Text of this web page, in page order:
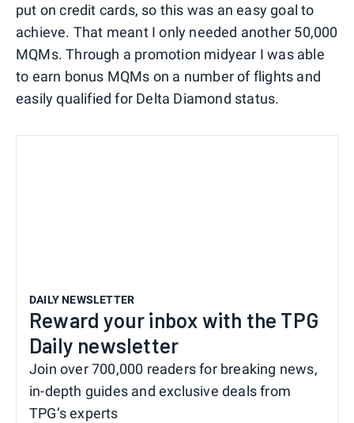
put on credit cards, so this was an easy goal to
achieve. That meant I only needed another 50,000
MQMs. Through a promotion midyear I was able
to earn bonus MQMs on a number of flights and
easily qualified for Delta Diamond status.
DAILY NEWSLETTER
Reward your inbox with the TPG
Daily newsletter
Join over 700,000 readers for breaking news,
in-depth guides and exclusive deals from
TPG’s experts